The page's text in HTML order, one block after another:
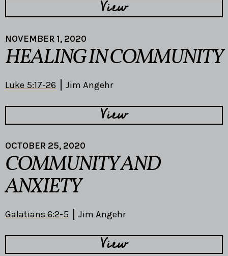
View
NOVEMBER 1, 2020
HEALING IN COMMUNITY
Luke 5:17-26 Jim Angehr
View
OCTOBER 25, 2020
COMMUNITY AND
ANXIETY
Galatians 6:2-5 Jim Angehr
View